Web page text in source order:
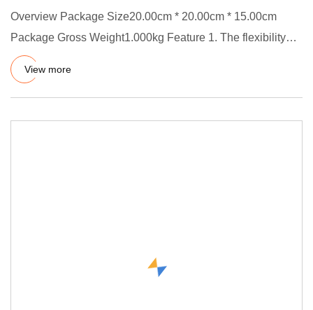
Overview Package Size20.00cm * 20.00cm * 15.00cm
Package Gross Weight1.000kg Feature 1. The flexibility
and anti-aging c
View more